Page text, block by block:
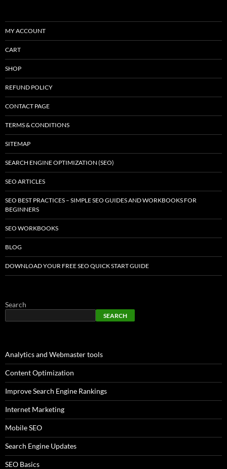
MY ACCOUNT
CART
SHOP
REFUND POLICY
CONTACT PAGE
TERMS & CONDITIONS
SITEMAP
SEARCH ENGINE OPTIMIZATION (SEO)
SEO ARTICLES
SEO BEST PRACTICES – SIMPLE SEO GUIDES AND WORKBOOKS FOR
BEGINNERS
SEO WORKBOOKS
BLOG
DOWNLOAD YOUR FREE SEO QUICK START GUIDE
Search
SEARCH
Analytics and Webmaster tools
Content Optimization
Improve Search Engine Rankings
Internet Marketing
Mobile SEO
Search Engine Updates
SEO Basics